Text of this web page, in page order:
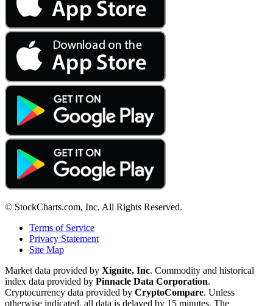
© StockCharts.com, Inc. All Rights Reserved.
Terms of Service
Privacy Statement
Site Map
Market data provided by Xignite, Inc. Commodity and historical
index data provided by Pinnacle Data Corporation.
Cryptocurrency data provided by CryptoCompare. Unless
otherwise indicated, all data is delayed by 15 minutes. The